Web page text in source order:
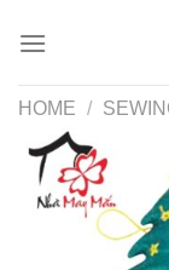
HOME /